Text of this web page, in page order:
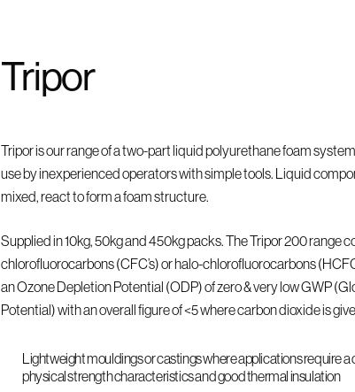
Tripor
Tripor is our range of a two-part liquid polyurethane foam
use by inexperienced operators with simple tools. Liquid
mixed, react to form a foam structure.
Supplied in 10kg, 50kg and 450kg packs. The Tripor 200 range
chlorofluorocarbons (CFC’s) or halo-chlorofluorocarbons
an Ozone Depletion Potential (ODP) of zero & very low GWP
Potential) with an overall figure of <5 where carbon dioxide is
Lightweight mouldings or castings where applications require a
physical strength characteristics and good thermal insulation